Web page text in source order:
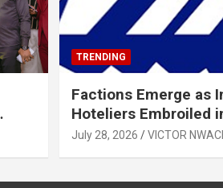
TRENDING
Factions Emerge as
Hoteliers Embroiled
Leadership Tussle
July 28, 2026 VICTOR